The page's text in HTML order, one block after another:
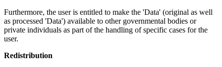
Furthermore, the user is entitled to make the 'Data' (original as well
as processed 'Data') available to other governmental bodies or
private individuals as part of the handling of specific cases for the
user.
Redistribution